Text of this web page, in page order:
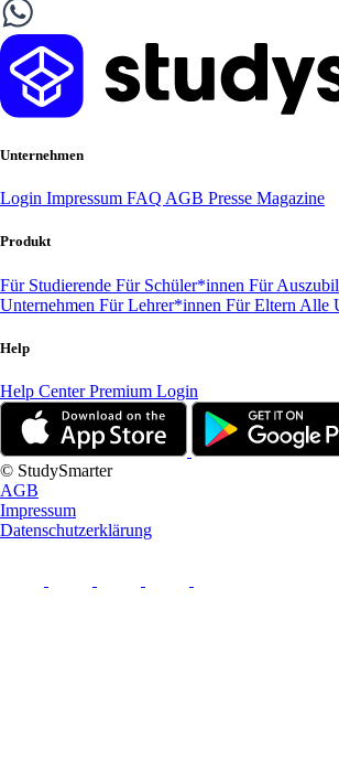
Unternehmen
Login Impressum FAQ AGB Presse Magazine
Produkt
Für Studierende Für Schüler*innen Für
Unternehmen Für Lehrer*innen Für Eltern Alle
Help
Help CenterPremium Login
© StudySmarter
AGB
Impressum
Datenschutzerklärung